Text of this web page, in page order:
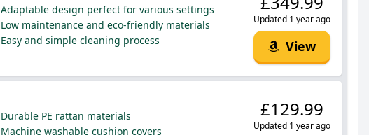
Adaptable design perfect for various settings
Low maintenance and eco-friendly materials
Easy and simple cleaning process
Updated 1 year ago
View
Durable PE rattan materials
Machine washable cushion covers
£129.99
Updated 1 year ago